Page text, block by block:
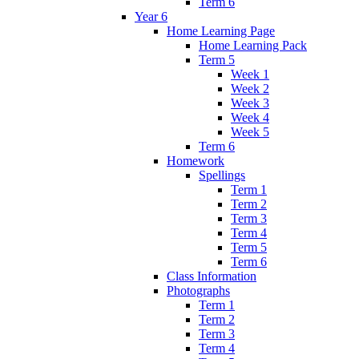
Year 6
Home Learning Page
Home Learning Pack
Term 5
Week 1
Week 2
Week 3
Week 4
Week 5
Term 6
Homework
Spellings
Term 1
Term 2
Term 3
Term 4
Term 5
Term 6
Class Information
Photographs
Term 1
Term 2
Term 3
Term 4